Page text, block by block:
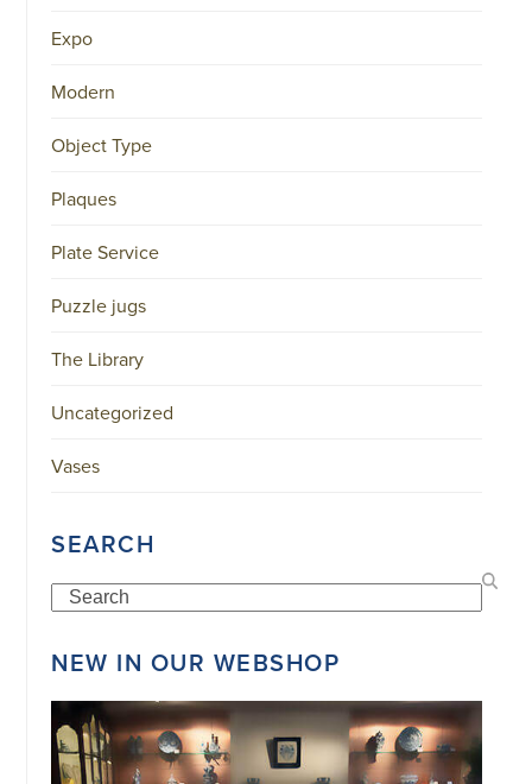
Expo
Modern
Object Type
Plaques
Plate Service
Puzzle jugs
The Library
Uncategorized
Vases
SEARCH
Search
NEW IN OUR WEBSHOP
2026
CHAMBER
GENERAL
TERMS
POLICY
WEBSITE